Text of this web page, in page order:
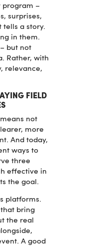
program –
surprises,
tells a story.
in them.
but not
Rather, with
relevance,
FIELD
not
more
And today,
ways to
three
effective in
the goal.
platforms.
bring
the real
A good